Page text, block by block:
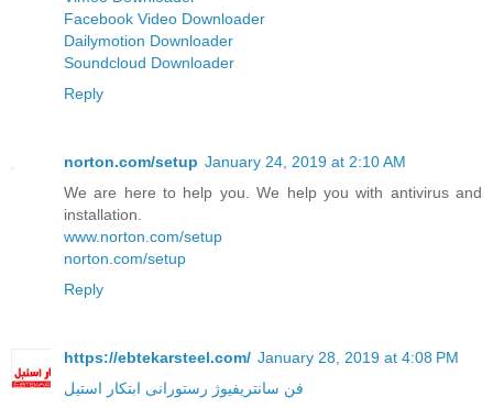
Facebook Video Downloader
Dailymotion Downloader
Soundcloud Downloader
Reply
norton.com/setup January 24, 2019 at 2:10 AM
We are here to help you. We help you with antivirus and
installation.
www.norton.com/setup
norton.com/setup
Reply
https://ebtekarsteel.com/ January 28, 2019 at 4:08 PM
فن سانتریفیوژ رستورانی ابتکار استیل